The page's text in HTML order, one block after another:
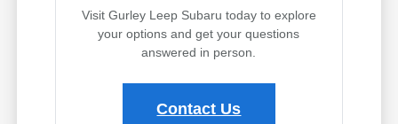
Visit Gurley Leep Subaru today to explore
your options and get your questions
answered in person.
Contact Us